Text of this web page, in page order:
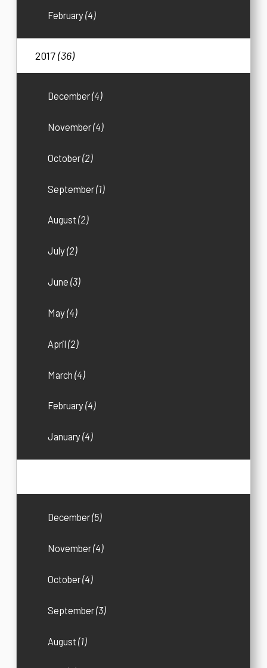
February(4)
2017(36)
December(4)
November(4)
October(2)
September(1)
August(2)
July(2)
June(3)
May(4)
April(2)
March(4)
February(4)
January(4)
December(5)
November(4)
October(4)
September(3)
August(1)